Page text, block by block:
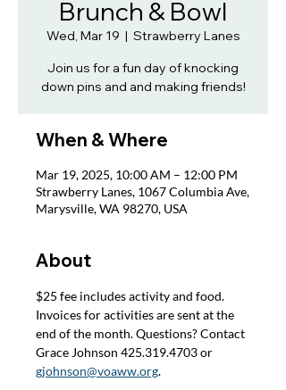
Brunch & Bowl
Wed, Mar 19
  |
Strawberry Lanes
Join us for a fun day of knocking
down pins and and making friends!
When & Where
Mar 19, 2025, 10:00 AM – 12:00 PM
Strawberry Lanes, 1067 Columbia Ave,
Marysville, WA 98270, USA
About
$25 fee includes activity and food.
Invoices for activities are sent at the
end of the month. Questions? Contact
Grace Johnson 425.319.4703 or
gjohnson@voaww.org.